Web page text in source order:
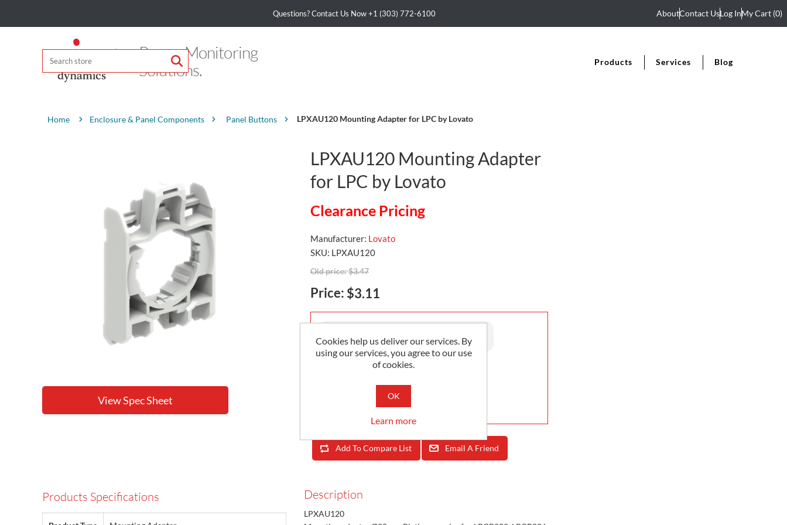
Questions? Contact Us Now+1 (303) 772-6100 AboutContact UsLog InMy Cart (0)
Power Monitoring
Solutions.
Products Services Blog
Home Enclosure & Panel Components Panel Buttons LPXAU120 Mounting Adapter for LPC by Lovato
View Spec Sheet
LPXAU120 Mounting Adapter
for LPC by Lovato
Clearance Pricing
Manufacturer: Lovato
SKU: LPXAU120
Old price:$3.47
Price: $3.11
30 in stock
Minimum Order Quantity is 1
Add To Compare List Email A Friend
Products Specifications Description
LPXAU120
Cookies help us deliver our services. By
using our services, you agree to our use
of cookies.
OK
Learn more